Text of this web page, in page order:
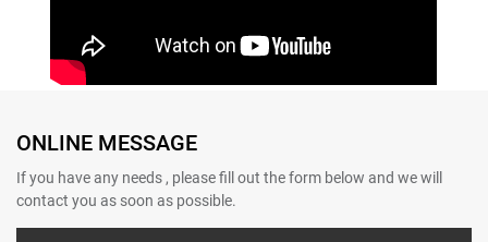
ONLINE MESSAGE
If you have any needs , please fill out the form below and we will
contact you as soon as possible.